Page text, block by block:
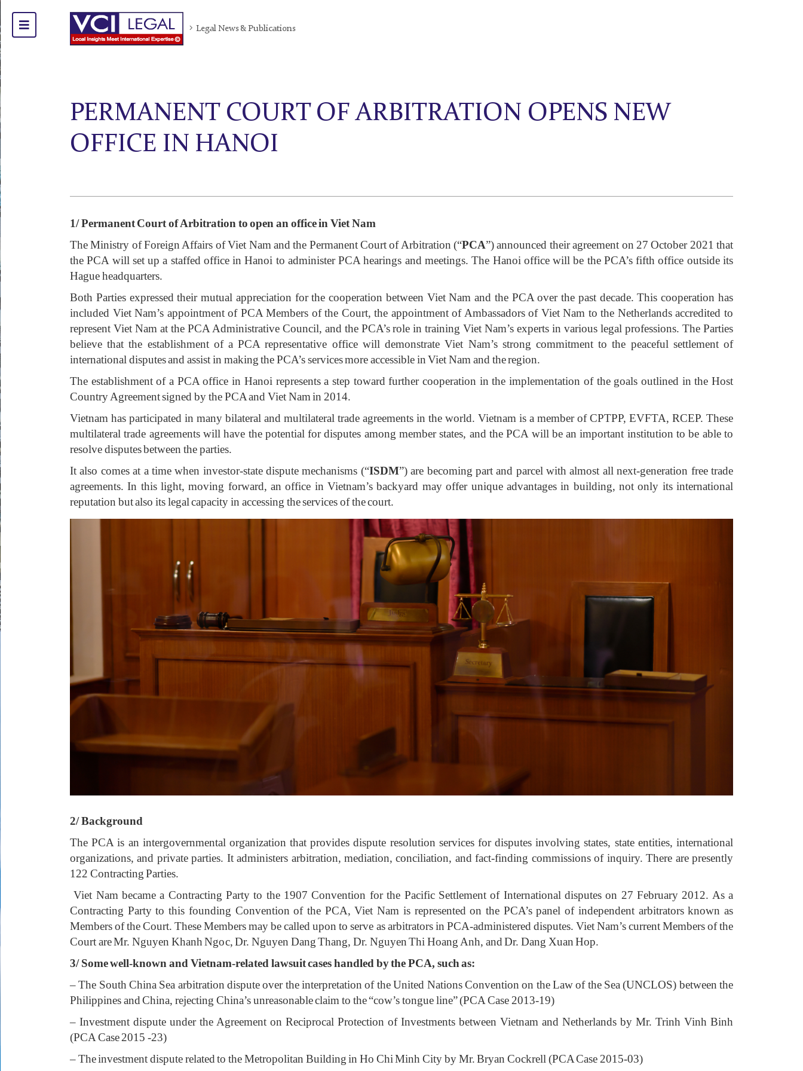
Legal News & Publications
PERMANENT COURT OF ARBITRATION OPENS NEW
OFFICE IN HANOI
1/Permanent Court of Arbitration to open an office in Viet Nam
The Ministry of Foreign Affairs of Viet Nam and the Permanent Court of Arbitration (“PCA”) announced their agreement on 27 October 2021 that
the PCA will set up a staffed office in Hanoi to administer PCA hearings and meetings. The Hanoi office will be the PCA’s fifth office outside its
Hague headquarters.
Both Parties expressed their mutual appreciation for the cooperation between Viet Nam and the PCA over the past decade. This cooperation has
included Viet Nam’s appointment of PCA Members of the Court, the appointment of Ambassadors of Viet Nam to the Netherlands accredited to
represent Viet Nam at the PCA Administrative Council, and the PCA’s role in training Viet Nam’s experts in various legal professions. The Parties
believe that the establishment of a PCA representative office will demonstrate Viet Nam’s strong commitment to the peaceful settlement of
international disputes and assist in making the PCA’s services more accessible in Viet Nam and the region.
The establishment of a PCA office in Hanoi represents a step toward further cooperation in the implementation of the goals outlined in the Host
Country Agreement signed by the PCA and Viet Nam in 2014.
Vietnam has participated in many bilateral and multilateral trade agreements in the world. Vietnam is a member of CPTPP, EVFTA, RCEP. These
multilateral trade agreements will have the potential for disputes among member states, and the PCA will be an important institution to be able to
resolve disputes between the parties.
It also comes at a time when investor-state dispute mechanisms (“ISDM”) are becoming part and parcel with almost all next-generation free trade
agreements. In this light, moving forward, an office in Vietnam’s backyard may offer unique advantages in building, not only its international
reputation but also its legal capacity in accessing the services of the court.
2/ Background
The PCA is an intergovernmental organization that provides dispute resolution services for disputes involving states, state entities, international
organizations, and private parties. It administers arbitration, mediation, conciliation, and fact-finding commissions of inquiry. There are presently
122 Contracting Parties.
Viet Nam became a Contracting Party to the 1907 Convention for the Pacific Settlement of International disputes on 27 February 2012. As a
Contracting Party to this founding Convention of the PCA, Viet Nam is represented on the PCA’s panel of independent arbitrators known as
Members of the Court. These Members may be called upon to serve as arbitrators in PCA-administered disputes. Viet Nam’s current Members of the
Court are Mr. Nguyen Khanh Ngoc, Dr. Nguyen Dang Thang, Dr. Nguyen Thi Hoang Anh, and Dr. Dang Xuan Hop.
3/ Some well-known and Vietnam-related lawsuit cases handled by the PCA, such as:
– The South China Sea arbitration dispute over the interpretation of the United Nations Convention on the Law of the Sea (UNCLOS) between the
Philippines and China, rejecting China’s unreasonable claim to the “cow’s tongue line” (PCA Case 2013-19)
– Investment dispute under the Agreement on Reciprocal Protection of Investments between Vietnam and Netherlands by Mr. Trinh Vinh Binh
(PCA Case 2015 -23)
– The investment dispute related to the Metropolitan Building in Ho Chi Minh City by Mr. Bryan Cockrell (PCA Case 2015-03)